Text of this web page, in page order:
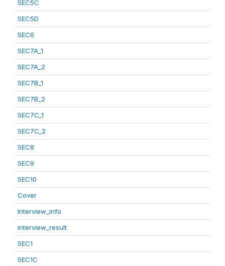
SEC5C
SEC5D
SEC6
SEC7A_1
SEC7A_2
SEC7B_1
SEC7B_2
SEC7C_1
SEC7C_2
SEC8
SEC9
SEC10
Cover
Interview_info
interview_result
SEC1
SEC1C